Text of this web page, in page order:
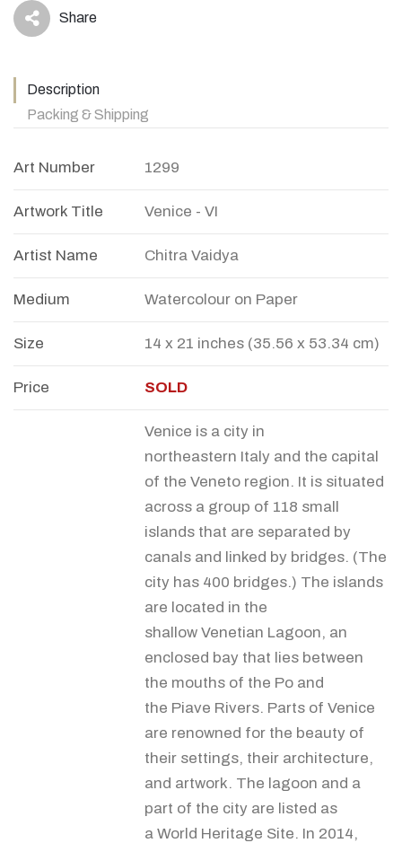
icon Share
Description
Packing & Shipping
Art Number 1299
Artwork Title Venice - VI
Artist Name Chitra Vaidya
Medium Watercolour on Paper
Size 14 x 21 inches (35.56 x 53.34 cm)
Price SOLD
Venice is a city in
northeastern Italy and the capital
of the Veneto region. It is situated
across a group of 118 small
islands that are separated by
canals and linked by bridges. (The
city has 400 bridges.) The islands
are located in the
shallow Venetian Lagoon, an
enclosed bay that lies between
the mouths of the Po and
the Piave Rivers. Parts of Venice
are renowned for the beauty of
their settings, their architecture,
and artwork. The lagoon and a
part of the city are listed as
a World Heritage Site. In 2014,